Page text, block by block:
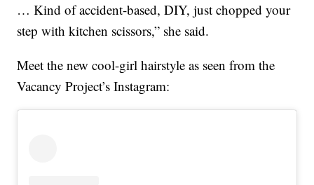
… Kind of accident-based, DIY, just chopped your
step with kitchen scissors,” she said.
Meet the new cool-girl hairstyle as seen from the
Vacancy Project’s Instagram: